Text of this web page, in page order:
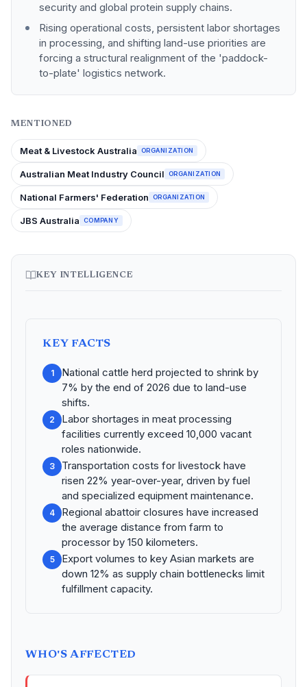
security and global protein supply chains.
Rising operational costs, persistent labor shortages
in processing, and shifting land-use priorities are
forcing a structural realignment of the 'paddock-
to-plate' logistics network.
MENTIONED
Meat & Livestock Australia ORGANIZATION
Australian Meat Industry Council ORGANIZATION
National Farmers' Federation ORGANIZATION
JBS Australia COMPANY
KEY INTELLIGENCE
KEY FACTS
1
National cattle herd projected to shrink by
7% by the end of 2026 due to land-use
shifts.
2
Labor shortages in meat processing
facilities currently exceed 10,000 vacant
roles nationwide.
3
Transportation costs for livestock have
risen 22% year-over-year, driven by fuel
and specialized equipment maintenance.
4
Regional abattoir closures have increased
the average distance from farm to
processor by 150 kilometers.
5
Export volumes to key Asian markets are
down 12% as supply chain bottlenecks limit
fulfillment capacity.
WHO'S AFFECTED